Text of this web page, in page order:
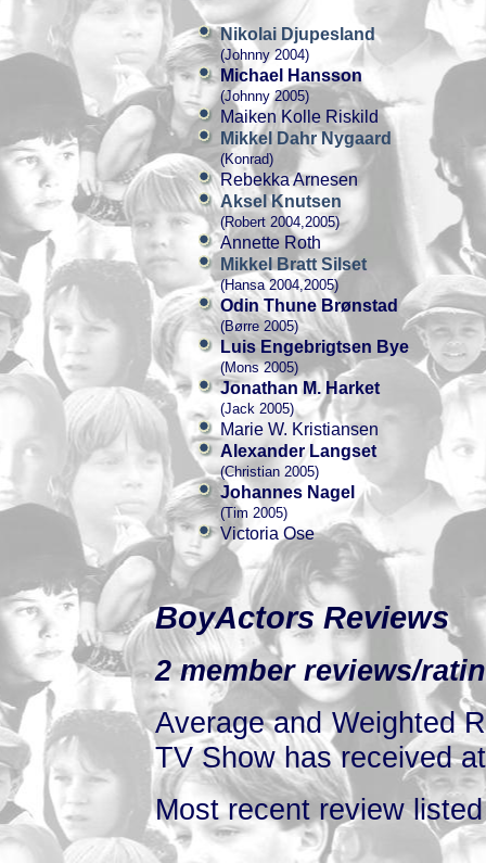
Nikolai Djupesland
(Johnny 2004)
Michael Hansson
(Johnny 2005)
Maiken Kolle Riskild
Mikkel Dahr Nygaard
(Konrad)
Rebekka Arnesen
Aksel Knutsen
(Robert 2004,2005)
Annette Roth
Mikkel Bratt Silset
(Hansa 2004,2005)
Odin Thune Brønstad
(Børre 2005)
Luis Engebrigtsen Bye
(Mons 2005)
Jonathan M. Harket
(Jack 2005)
Marie W. Kristiansen
Alexander Langset
(Christian 2005)
Johannes Nagel
(Tim 2005)
Victoria Ose
BoyActors Reviews
2 member reviews/
Average and Weighted
TV Show has received
Most recent review